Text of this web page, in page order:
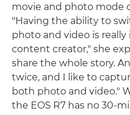
movie and photo mode
"Having the ability to
photo and video is
content creator," she
share the whole story.
twice, and I like to
both photo and video."
the EOS R7 has no 30-